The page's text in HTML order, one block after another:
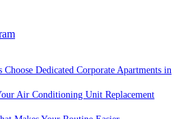
Dedicated Corporate Apartments in
Air Conditioning Unit Replacement